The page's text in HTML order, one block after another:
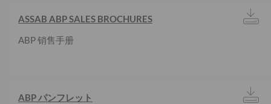
ASSAB ABP SALES BROCHURES
ABP 销售手册
ABP パンフレット